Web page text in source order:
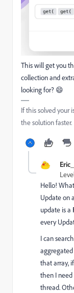
This will get you
collection and
looking for? 😄
If this solved your
the solution faster.
Hello!
Update on
update is a
every
I can
that array,
then I
thread.